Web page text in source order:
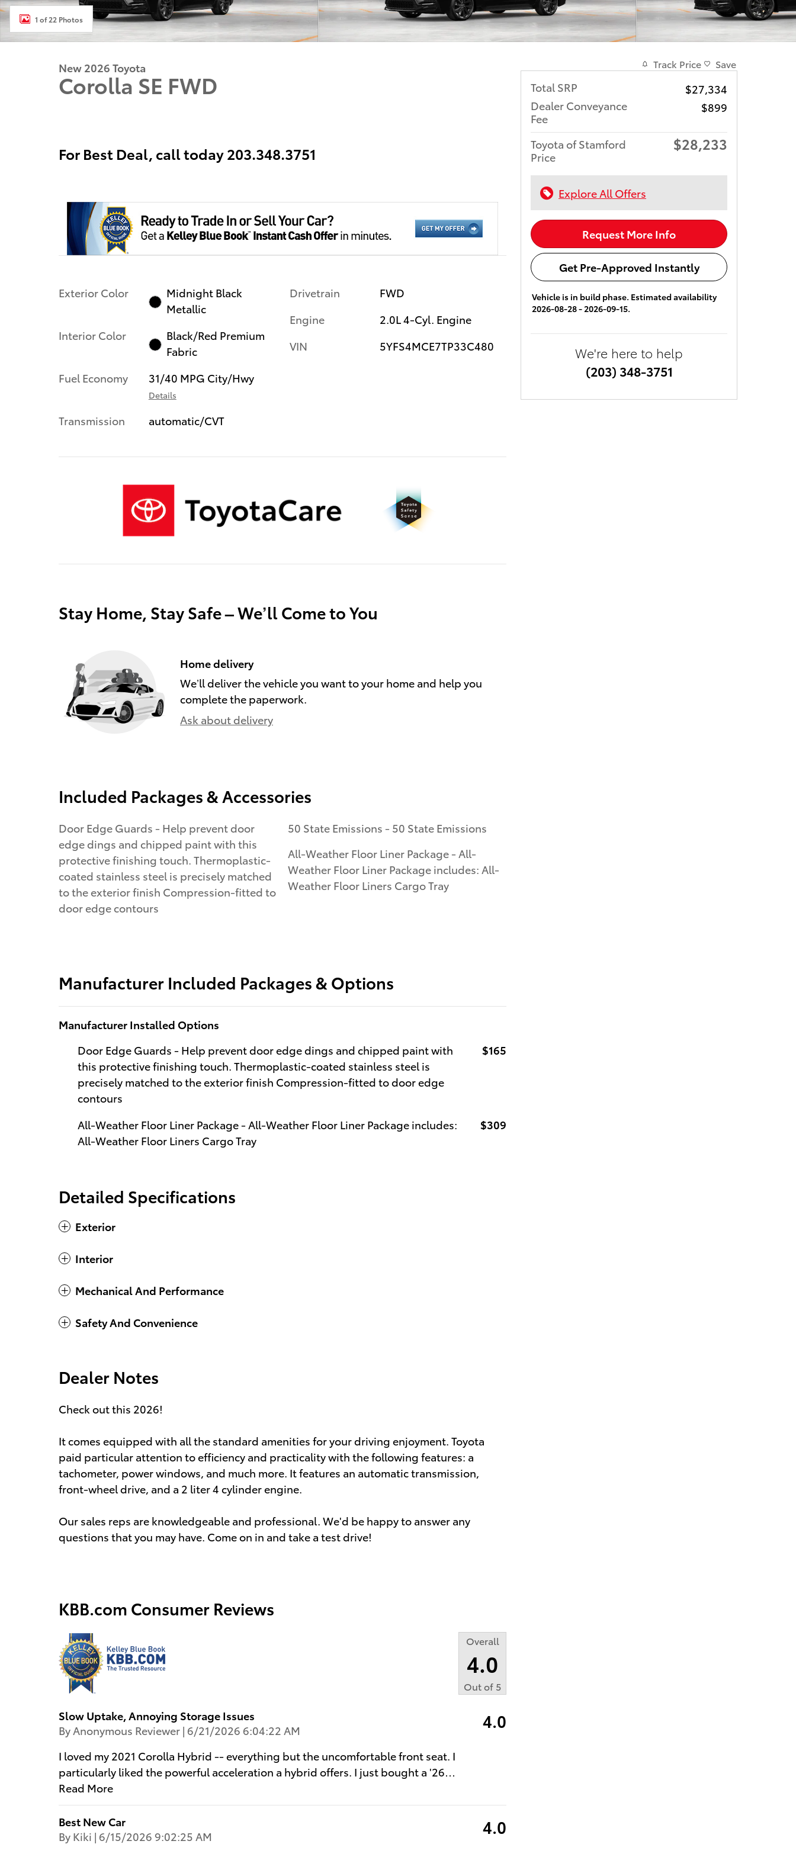
1 of 22 Photos
New 2026 Toyota
Corolla SE FWD
For Best Deal, call today 203.348.3751
Exterior Color
Midnight Black
Metallic
Interior Color
Black/Red Premium
Fabric
Fuel Economy
31/40 MPG City/Hwy
Details
Transmission automatic/CVT
Drivetrain
FWD
Engine
2.0L 4-Cyl. Engine
VIN
5YFS4MCE7TP33C480
Stay Home, Stay Safe – We’ll Come to You
Home delivery
We’ll deliver the vehicle you want to your home and help you
complete the paperwork.
Ask about delivery
Included Packages & Accessories
Door Edge Guards - Help prevent door
edge dings and chipped paint with this
protective finishing touch. Thermoplastic-
coated stainless steel is precisely matched
to the exterior finish Compression-fitted to
door edge contours
50 State Emissions - 50 State Emissions
All-Weather Floor Liner Package - All-
Weather Floor Liner Package includes: All-
Weather Floor Liners Cargo Tray
Manufacturer Included Packages & Options
Manufacturer Installed Options
Door Edge Guards - Help prevent door edge dings and chipped paint with
this protective finishing touch. Thermoplastic-coated stainless steel is
precisely matched to the exterior finish Compression-fitted to door edge
contours
$165
All-Weather Floor Liner Package - All-Weather Floor Liner Package includes:
All-Weather Floor Liners Cargo Tray
$309
Detailed Specifications
Exterior
Interior
Mechanical And Performance
Safety And Convenience
Dealer Notes
Check out this 2026!
It comes equipped with all the standard amenities for your driving enjoyment. Toyota
paid particular attention to efficiency and practicality with the following features: a
tachometer, power windows, and much more. It features an automatic transmission,
front-wheel drive, and a 2 liter 4 cylinder engine.
Our sales reps are knowledgeable and professional. We'd be happy to answer any
questions that you may have. Come on in and take a test drive!
KBB.com Consumer Reviews
Overall
4.0
Out of 5
Slow Uptake, Annoying Storage Issues
By Anonymous Reviewer | on
6/21/2026 6:04:22 AM 4.0
I loved my 2021 Corolla Hybrid -- everything but the uncomfortable front seat. I
particularly liked the powerful acceleration a hybrid offers. I just bought a '26…
Read More
Best New Car
By Kiki | on
6/15/2026 9:02:25 AM 4.0
Track Price Save
Total SRP
$27,334
Dealer Conveyance
Fee
$899
Toyota of Stamford
Price
$28,233
Explore All Offers
Request More Info
Get Pre-Approved Instantly
Vehicle is in build phase. Estimated availability
2026-08-28 - 2026-09-15.
We're here to help
(203) 348-3751